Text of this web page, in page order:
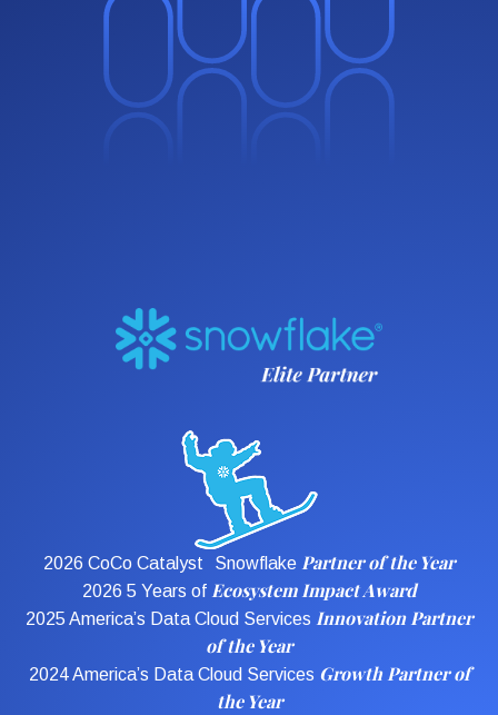
2026 CoCo Catalyst Snowflake Partner of the Year
2026 5 Years of Ecosystem Impact Award
2025 America’s Data Cloud Services Innovation Partner
of the Year
2024 America’s Data Cloud Services Growth Partner of
the Year